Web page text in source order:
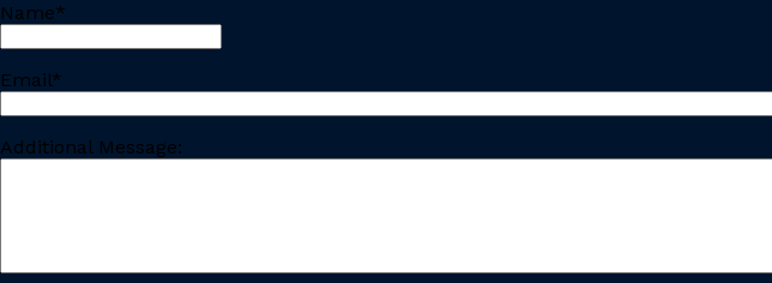
Name*
Email*
Additional Message: